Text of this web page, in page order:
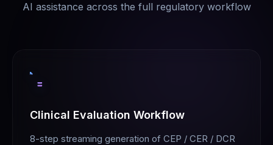
AI assistance across the full regulatory workflow
Clinical Evaluation Workflow
8-step streaming generation of CEP / CER / DCR